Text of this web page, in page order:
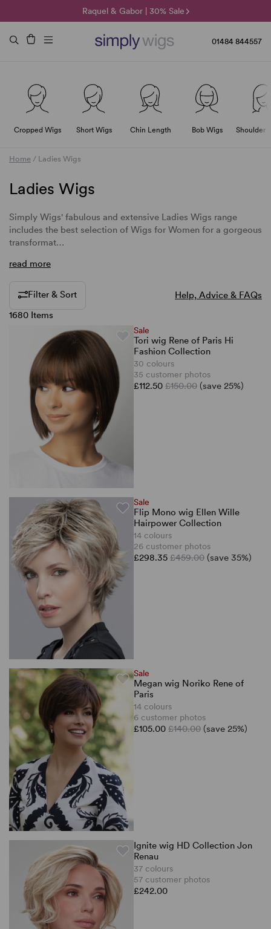
Raquel & Gabor | 30% Sale
Duo Fibre | 40% Sale
🌞 Sun Collection | 25% Off 🌞
01484 844557
Cropped Wigs Short Wigs Chin Length Bob Wigs Shoulder
Home / Ladies Wigs
Ladies Wigs
Simply Wigs' fabulous and extensive Ladies Wigs range
includes the best selection of Wigs for Women for a gorgeous
transformat…
read more
Filter & Sort
1680 Items
Help, Advice & FAQs
Sale
Tori wig Rene of Paris Hi
Fashion Collection
30 colours
35 customer photos
£112.50 £150.00 (save 25%)
Sale
Flip Mono wig Ellen Wille
Hairpower Collection
14 colours
26 customer photos
£298.35 £459.00 (save 35%)
Sale
Megan wig Noriko Rene of
Paris
14 colours
6 customer photos
£105.00 £140.00 (save 25%)
Ignite wig HD Collection Jon
Renau
37 colours
57 customer photos
£242.00